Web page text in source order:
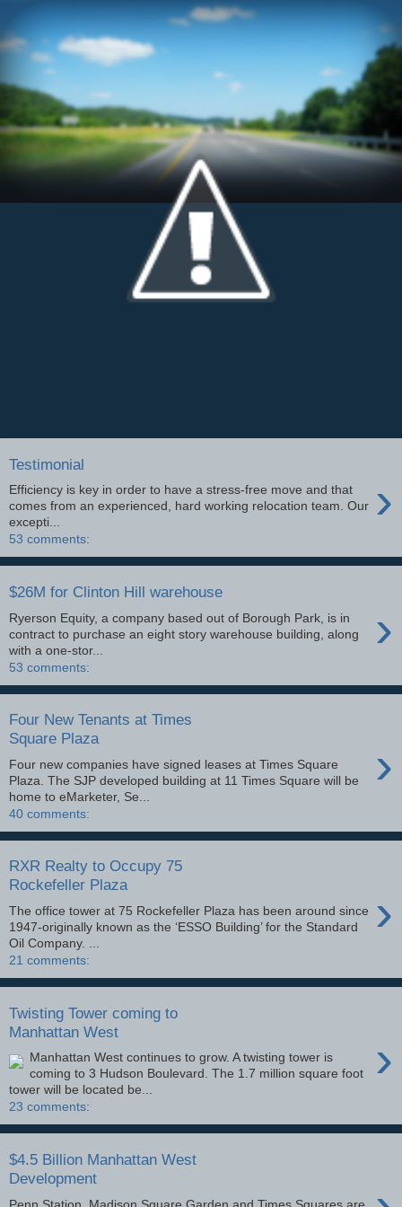
Testimonial
›
Efficiency is key in order to have a stress-free move and that
comes from an experienced, hard working relocation team. Our
excepti...
53 comments:
$26M for Clinton Hill warehouse
›
Ryerson Equity, a company based out of Borough Park, is in
contract to purchase an eight story warehouse building, along
with a one-stor...
53 comments:
Four New Tenants at Times
Square Plaza
›
Four new companies have signed leases at Times Square
Plaza. The SJP developed building at 11 Times Square will be
home to eMarketer, Se...
40 comments:
RXR Realty to Occupy 75
Rockefeller Plaza
›
The office tower at 75 Rockefeller Plaza has been around since
1947-originally known as the ‘ESSO Building’ for the Standard
Oil Company. ...
21 comments:
Twisting Tower coming to
Manhattan West
›
Manhattan West continues to grow. A twisting tower is
coming to 3 Hudson Boulevard. The 1.7 million square foot
tower will be located be...
23 comments:
$4.5 Billion Manhattan West
Development
Penn Station, Madison Square Garden and Times Squares are